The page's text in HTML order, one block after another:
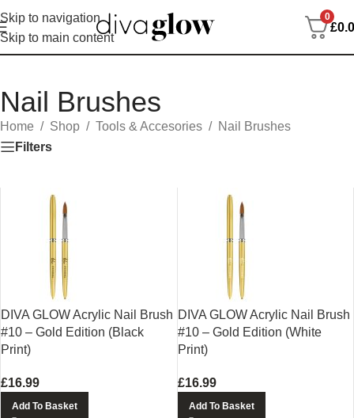
Skip to navigation
Skip to main content
0
£
Nail Brushes
Home / Shop / Tools & Accesories / Nail Brushes
Filters
DIVA GLOW Acrylic Nail Brush
#10 – Gold Edition (Black
Print)
£16.99
Add To Basket
DIVA GLOW Acrylic Nail Brush
#10 – Gold Edition (White
Print)
£16.99
Add To Basket